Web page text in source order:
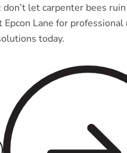
let carpenter bees
Epcon Lane for
today.